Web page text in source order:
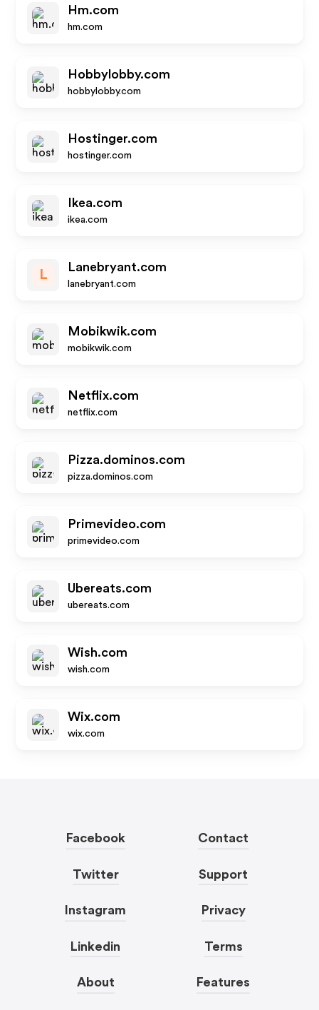
Hm.com
hm.com
Hobbylobby.com
hobbylobby.com
Hostinger.com
hostinger.com
Ikea.com
ikea.com
L
Lanebryant.com
lanebryant.com
Mobikwik.com
mobikwik.com
Netflix.com
netflix.com
Pizza.dominos.com
pizza.dominos.com
Primevideo.com
primevideo.com
Ubereats.com
ubereats.com
Wish.com
wish.com
Wix.com
wix.com
Facebook
Twitter
Instagram
Linkedin
About
Contact
Support
Privacy
Terms
Features